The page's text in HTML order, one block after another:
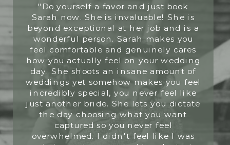
"Do yourself a favor and just book
Sarah now. She is invaluable! She is
beyond exceptional at her job and is a
wonderful person. Sarah makes you
feel comfortable and genuinely cares
how you actually feel on your wedding
day. She shoots an insane amount of
weddings yet somehow makes you feel
incredibly special, you never feel like
just another bride. She lets you dictate
the day choosing what you want
captured so you never feel
overwhelmed. I didn't feel like I was